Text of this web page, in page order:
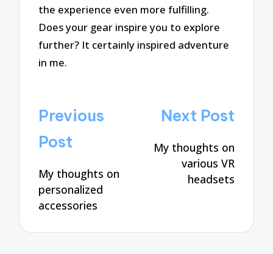
the experience even more fulfilling.
Does your gear inspire you to explore
further? It certainly inspired adventure
in me.
Post
navigation
Previous
Post
My thoughts on
personalized
accessories
Next Post
My thoughts on
various VR
headsets